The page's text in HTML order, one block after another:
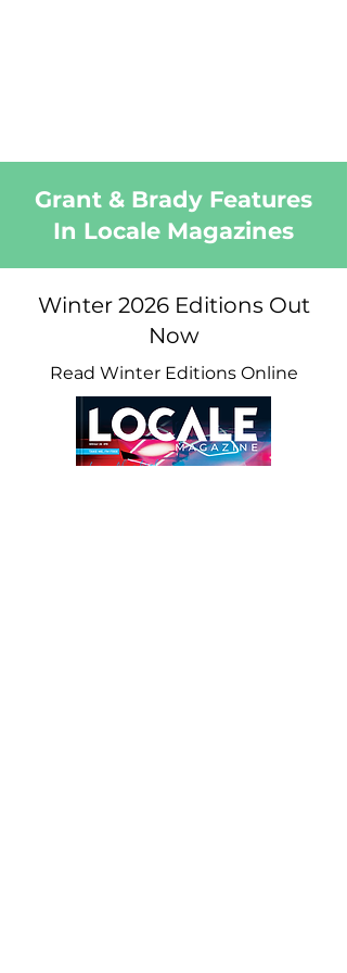
Grant & Brady Features
In Locale Magazines
Winter 2026 Editions Out
Now
Read Winter Editions Online